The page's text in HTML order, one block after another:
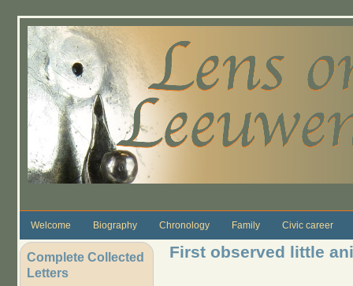
Welcome Biography Chronology Family Civic career
Complete Collected
Letters
First observed little